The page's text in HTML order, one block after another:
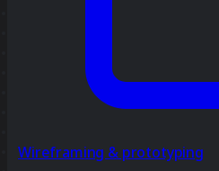
Wireframing & prototyping